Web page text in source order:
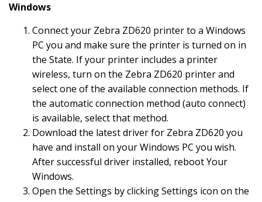
Windows
Connect your Zebra ZD620 printer to a Windows
PC you and make sure the printer is turned on in
the State. If your printer includes a printer
wireless, turn on the Zebra ZD620 printer and
select one of the available connection methods. If
the automatic connection method (auto connect)
is available, select that method.
Download the latest driver for Zebra ZD620 you
have and install on your Windows PC you wish.
After successful driver installed, reboot Your
Windows.
Open the Settings by clicking Settings icon on the